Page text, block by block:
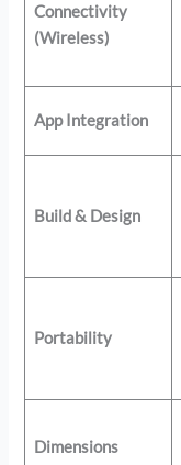
Connectivity
(Wireless)
App Integration
Build & Design
Portability
Dimensions